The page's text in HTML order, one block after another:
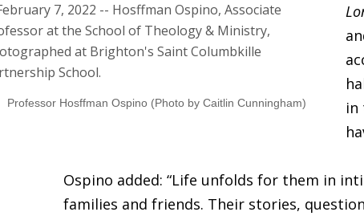
Professor Hosffman Ospino (Photo by Caitlin Cunningham)
in
Ospino added: “Life unfolds for them in
families and friends. Their stories,